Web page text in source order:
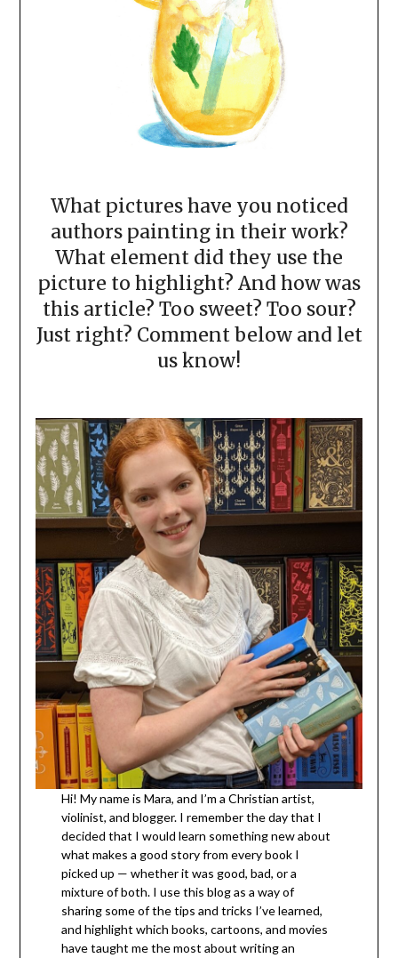
What pictures have you noticed
authors painting in their work?
What element did they use the
picture to highlight? And how was
this article? Too sweet? Too sour?
Just right? Comment below and let
us know!
Hi! My name is Mara, and I’m a Christian artist,
violinist, and blogger. I remember the day that I
decided that I would learn something new about
what makes a good story from every book I
picked up — whether it was good, bad, or a
mixture of both. I use this blog as a way of
sharing some of the tips and tricks I’ve learned,
and highlight which books, cartoons, and movies
have taught me the most about writing an